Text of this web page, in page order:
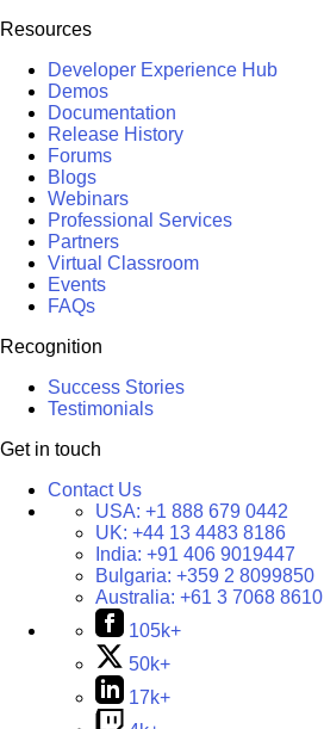
Resources
Developer Experience Hub
Demos
Documentation
Release History
Forums
Blogs
Webinars
Professional Services
Partners
Virtual Classroom
Events
FAQs
Recognition
Success Stories
Testimonials
Get in touch
Contact Us
USA: +1 888 679 0442
UK: +44 13 4483 8186
India: +91 406 9019447
Bulgaria: +359 2 8099850
Australia: +61 3 7068 8610
105k+
50k+
17k+